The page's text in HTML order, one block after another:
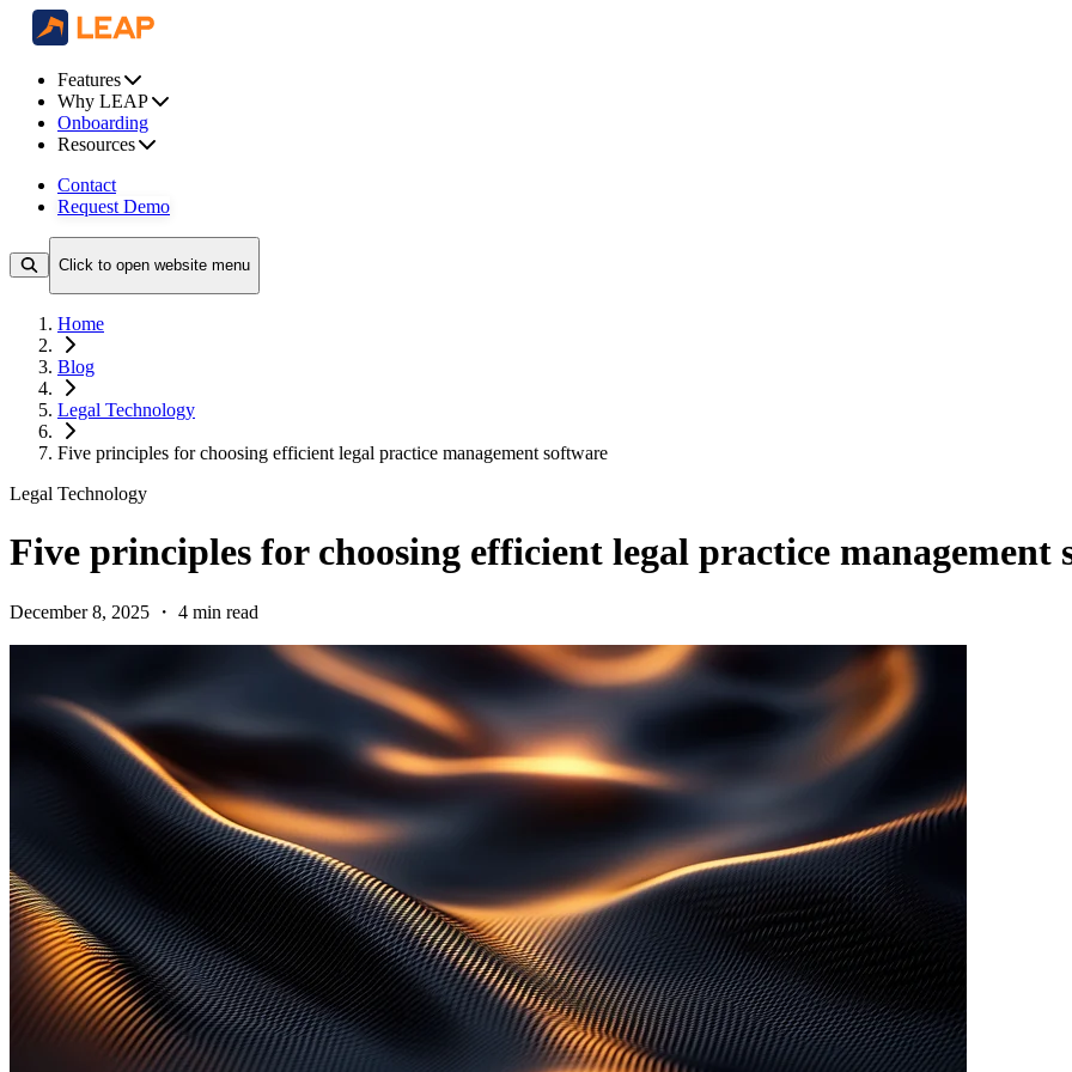
Features
Why LEAP
Onboarding
Resources
Contact
Request Demo
Click to open website menu
Home
Blog
Legal Technology
Five principles for choosing efficient legal practice management software
Legal Technology
Five principles for choosing efficient legal practice management
December 8, 2025 ・ 4 min read